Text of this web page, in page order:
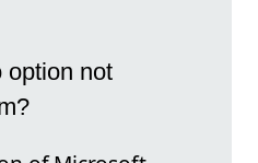
option not